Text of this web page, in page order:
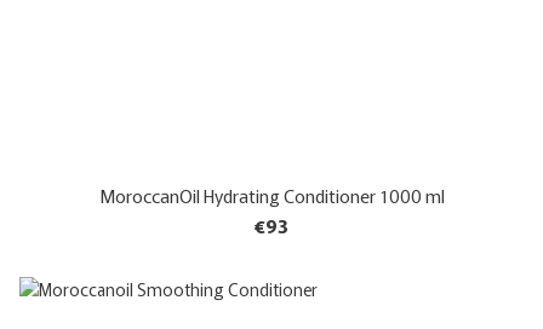
MoroccanOil Hydrating Conditioner 1000 ml
€93